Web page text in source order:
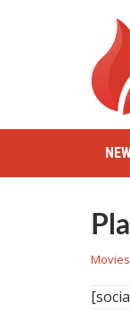
Movies